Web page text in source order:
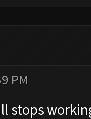
PM
stops